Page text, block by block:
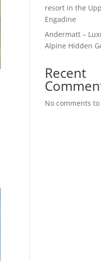
resort in the
Engadine
Andermatt –
Alpine Hidden
Recent
No comments to